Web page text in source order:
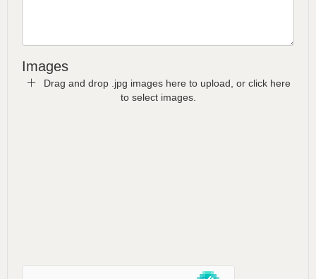
Images
Drag and drop .jpg images here to upload, or click here
to select images.